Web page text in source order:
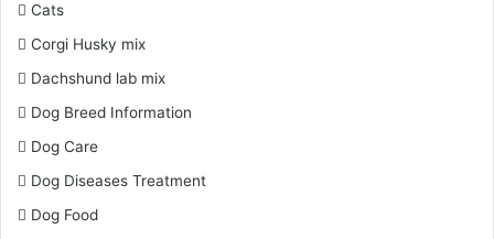
Cats
Corgi Husky mix
Dachshund lab mix
Dog Breed Information
Dog Care
Dog Diseases Treatment
Dog Food